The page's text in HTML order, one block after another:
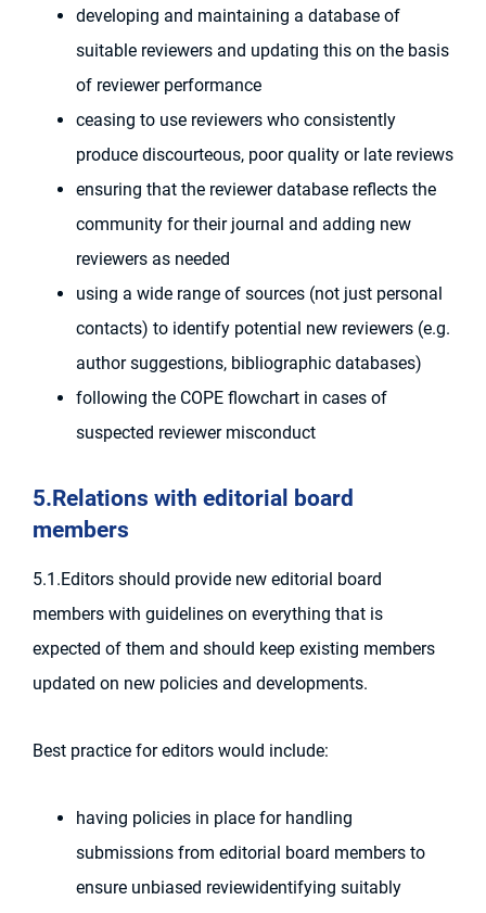
developing and maintaining a database of
suitable reviewers and updating this on the basis
of reviewer performance
ceasing to use reviewers who consistently
produce discourteous, poor quality or late reviews
ensuring that the reviewer database reflects the
community for their journal and adding new
reviewers as needed
using a wide range of sources (not just personal
contacts) to identify potential new reviewers (e.g.
author suggestions, bibliographic databases)
following the COPE flowchart in cases of
suspected reviewer misconduct
5.Relations with editorial board
members
5.1.Editors should provide new editorial board
members with guidelines on everything that is
expected of them and should keep existing members
updated on new policies and developments.
Best practice for editors would include:
having policies in place for handling
submissions from editorial board members to
ensure unbiased reviewidentifying suitably